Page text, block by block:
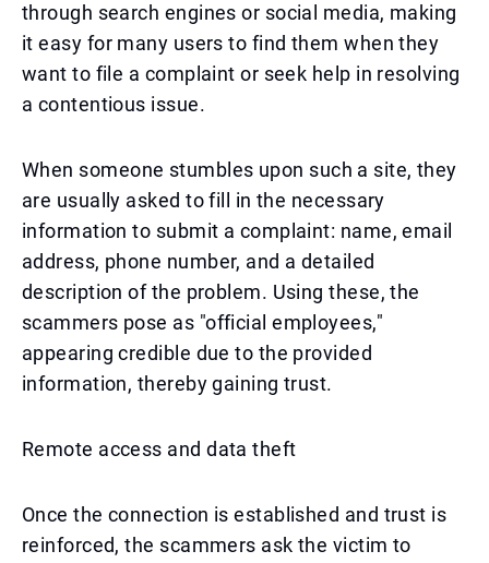
through search engines or social media, making
it easy for many users to find them when they
want to file a complaint or seek help in resolving
a contentious issue.
When someone stumbles upon such a site, they
are usually asked to fill in the necessary
information to submit a complaint: name, email
address, phone number, and a detailed
description of the problem. Using these, the
scammers pose as "official employees,"
appearing credible due to the provided
information, thereby gaining trust.
Remote access and data theft
Once the connection is established and trust is
reinforced, the scammers ask the victim to